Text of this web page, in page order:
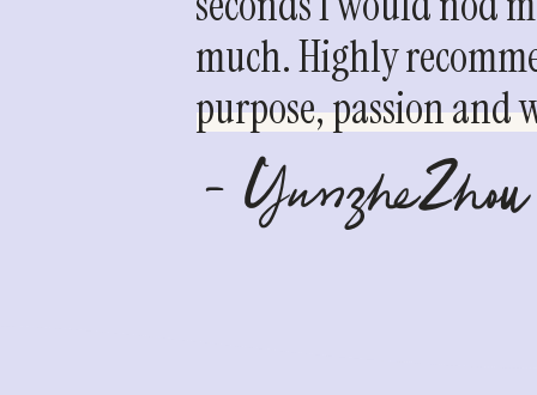
much. Highly
purpose, passion
- YunzheZhou